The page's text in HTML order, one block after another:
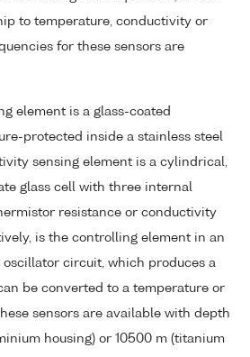
to temperature, conductivity or
for these sensors are
element is a glass-coated
protected inside a stainless steel
sensing element is a cylindrical,
glass cell with three internal
resistance or conductivity
is the controlling element in an
circuit, which produces a
be converted to a temperature or
sensors are available with depth
housing) or 10500 m (titanium